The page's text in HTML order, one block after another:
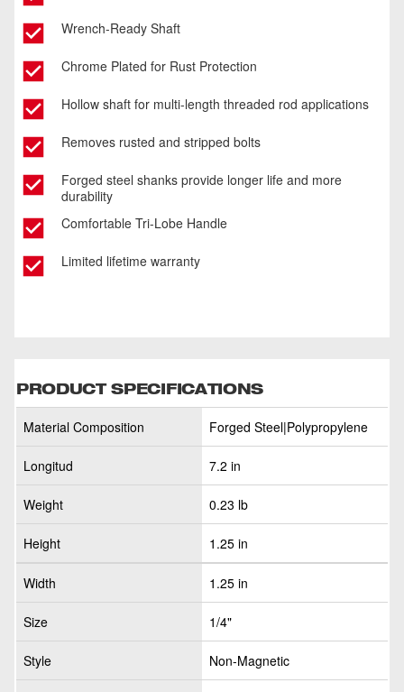
Wrench-Ready Shaft
Chrome Plated for Rust Protection
Hollow shaft for multi-length threaded rod applications
Removes rusted and stripped bolts
Forged steel shanks provide longer life and more
durability
Comfortable Tri-Lobe Handle
Limited lifetime warranty
PRODUCT SPECIFICATIONS
Material Composition Forged Steel|Polypropylene
Longitud 7.2 in
Weight 0.23 lb
Height 1.25 in
Width 1.25 in
Size 1/4"
Style Non-Magnetic